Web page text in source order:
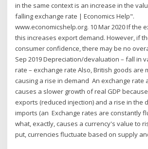
in the same context is an increase in the
falling exchange rate | Economics Help".
www.economicshelp.org. 10 Mar 2020 If the
this increases export demand. However, if
consumer confidence, there may be no
Sep 2019 Depreciation/devaluation – fall in
rate – exchange rate Also, British goods are
causing a rise in demand An exchange rate
causes a slower growth of real GDP
exports (reduced injection) and a rise in the
imports (an Exchange rates are constantly
what, exactly, causes a currency's value to
put, currencies fluctuate based on supply